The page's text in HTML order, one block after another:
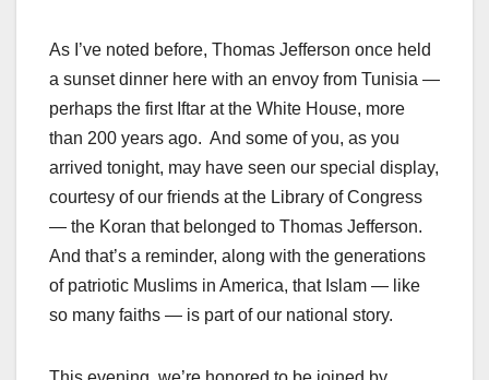
As I’ve noted before, Thomas Jefferson once held
a sunset dinner here with an envoy from Tunisia —
perhaps the first Iftar at the White House, more
than 200 years ago. And some of you, as you
arrived tonight, may have seen our special display,
courtesy of our friends at the Library of Congress
— the Koran that belonged to Thomas Jefferson.
And that’s a reminder, along with the generations
of patriotic Muslims in America, that Islam — like
so many faiths — is part of our national story.